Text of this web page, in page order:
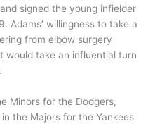
signed the young infielder
Adams’ willingness to take a
from elbow surgery
would take an influential turn
Minors for the Dodgers,
the Majors for the Yankees